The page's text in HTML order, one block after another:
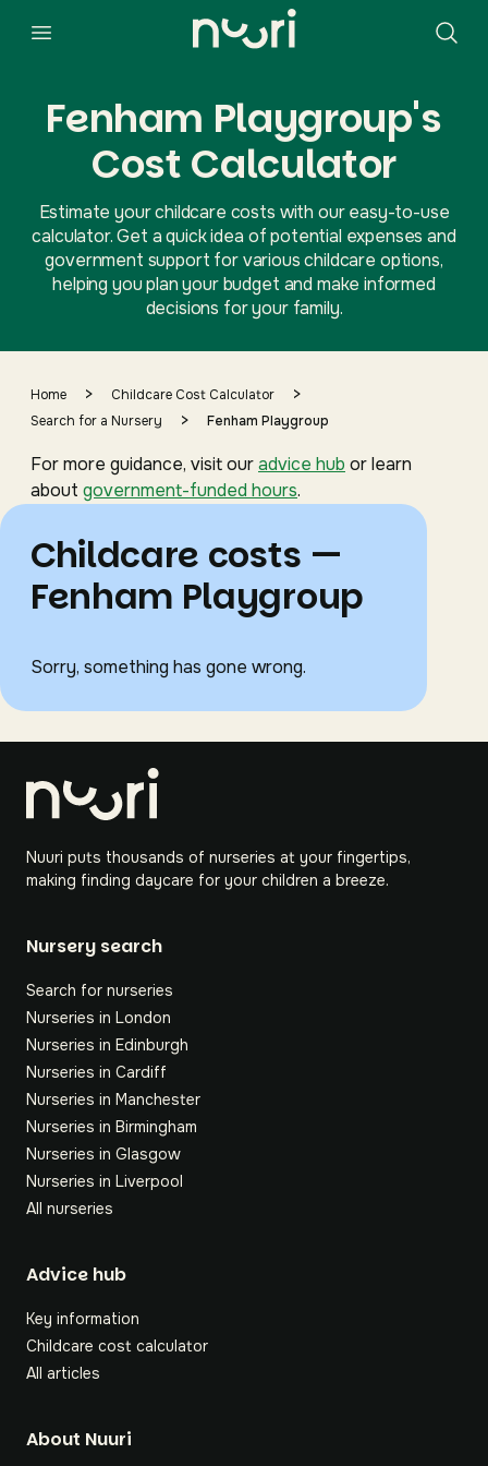
Fenham Playgroup's
Cost Calculator
Estimate your childcare costs with our easy-to-use
calculator. Get a quick idea of potential expenses and
government support for various childcare options,
helping you plan your budget and make informed
decisions for your family.
Home > Childcare Cost Calculator >
Search for a Nursery > Fenham Playgroup
For more guidance, visit ouradvice hub or learn
about government-funded hours.
Childcare costs —
Fenham Playgroup
Sorry, something has gone wrong.
Nuuri puts thousands of nurseries at your fingertips,
making finding daycare for your children a breeze.
Nursery search
Search for nurseries
Nurseries in London
Nurseries in Edinburgh
Nurseries in Cardiff
Nurseries in Manchester
Nurseries in Birmingham
Nurseries in Glasgow
Nurseries in Liverpool
All nurseries
Footer
Advice hub
Key information
Childcare cost calculator
All articles
About Nuuri